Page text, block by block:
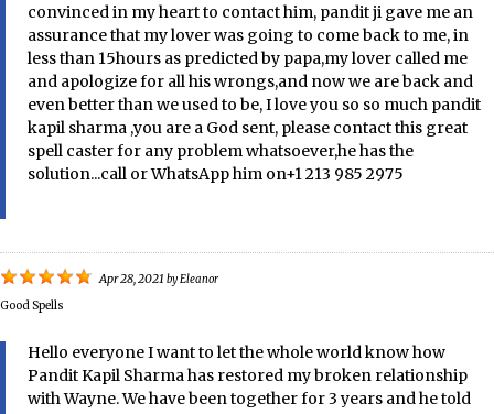
convinced in my heart to contact him, pandit ji gave me an
assurance that my lover was going to come back to me, in
less than 15hours as predicted by papa,my lover called me
and apologize for all his wrongs,and now we are back and
even better than we used to be, I love you so so much pandit
kapil sharma ,you are a God sent, please contact this great
spell caster for any problem whatsoever,he has the
solution...call or WhatsApp him on+1 213 985 2975
Apr 28, 2021 byEleanor
Good Spells
Hello everyone I want to let the whole world know how
Pandit Kapil Sharma has restored my broken relationship
with Wayne. We have been together for 3 years and he told